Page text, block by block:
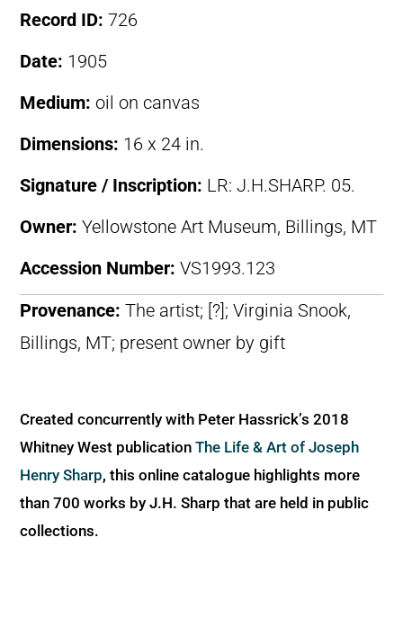
Record ID: 726
Date: 1905
Medium: oil on canvas
Dimensions: 16 x 24 in.
Signature / Inscription: LR: J.H.SHARP. 05.
Owner: Yellowstone Art Museum, Billings, MT
Accession Number: VS1993.123
Provenance: The artist; [?]; Virginia Snook,
Billings, MT; present owner by gift
Created concurrently with Peter Hassrick’s 2018
Whitney West publication The Life & Art of Joseph
Henry Sharp, this online catalogue highlights more
than 700 works by J.H. Sharp that are held in public
collections.